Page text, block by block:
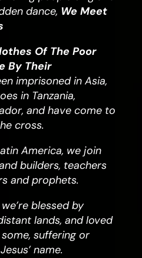
dance, We Meet
Of The Poor
By Their
imprisoned in Asia,
in Tanzania,
and have come to
cross.
America, we join
builders, teachers
and prophets.
blessed by
lands, and loved
suffering or
name.